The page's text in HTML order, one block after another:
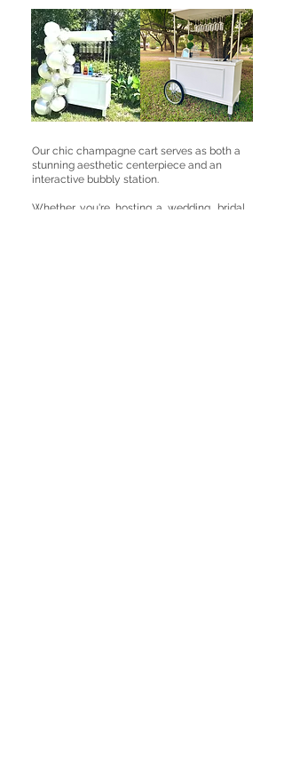
Our chic champagne cart serves as both a
stunning aesthetic centerpiece and an
interactive bubbly station.
Whether you're hosting a wedding, bridal